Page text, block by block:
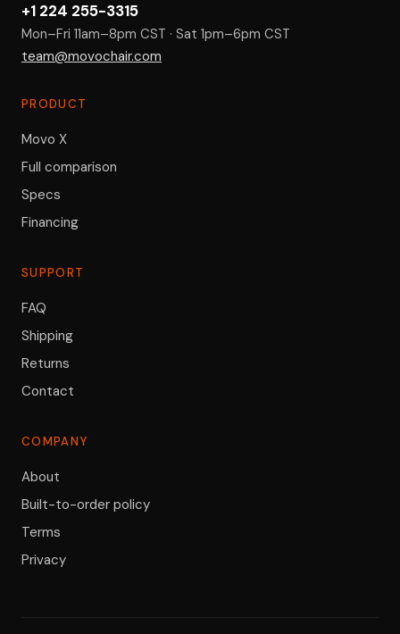
+1 224 255-3315
Mon–Fri 11am–8pm CST · Sat 1pm–6pm CST
team@movochair.com
PRODUCT
Movo X
Full comparison
Specs
Financing
SUPPORT
FAQ
Shipping
Returns
Contact
COMPANY
About
Built-to-order policy
Terms
Privacy